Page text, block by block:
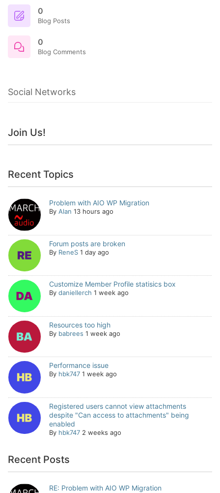
0
Blog Posts
0
Blog Comments
Social Networks
Join Us!
Recent Topics
Problem with AIO WP Migration
By Alan 13 hours ago
Forum posts are broken
By ReneS 1 day ago
Customize Member Profile statisics box
By daniellerch 1 week ago
Resources too high
By babrees 1 week ago
Performance issue
By hbk747 1 week ago
Registered users cannot view attachments
despite "Can access to attachments" being
enabled
By hbk747 2 weeks ago
Recent Posts
RE: Problem with AIO WP Migration